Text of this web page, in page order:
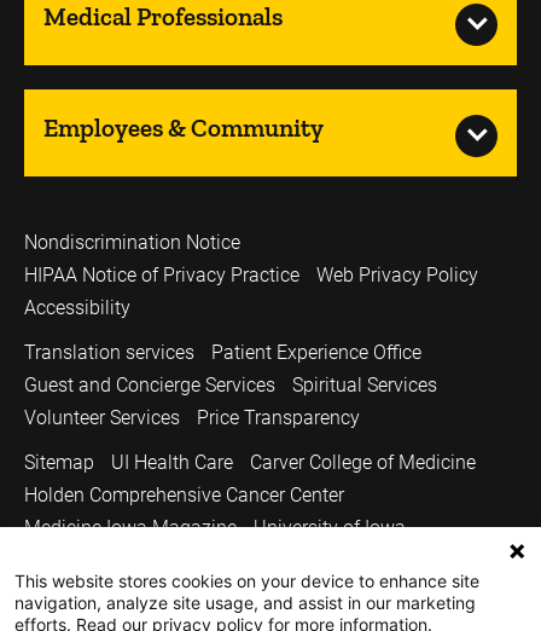
Medical Professionals
Employees & Community
Nondiscrimination Notice
HIPAA Notice of Privacy Practice
Web Privacy Policy
Accessibility
Translation services
Patient Experience Office
Guest and Concierge Services
Spiritual Services
Volunteer Services
Price Transparency
Sitemap
UI Health Care
Carver College of Medicine
Holden Comprehensive Cancer Center
Medicine Iowa Magazine
University of Iowa
Copyright © 2026
The University of Iowa. All Rights Reserved.
This website stores cookies on your device to enhance site
navigation, analyze site usage, and assist in our marketing
efforts. Read our privacy policy for more information.